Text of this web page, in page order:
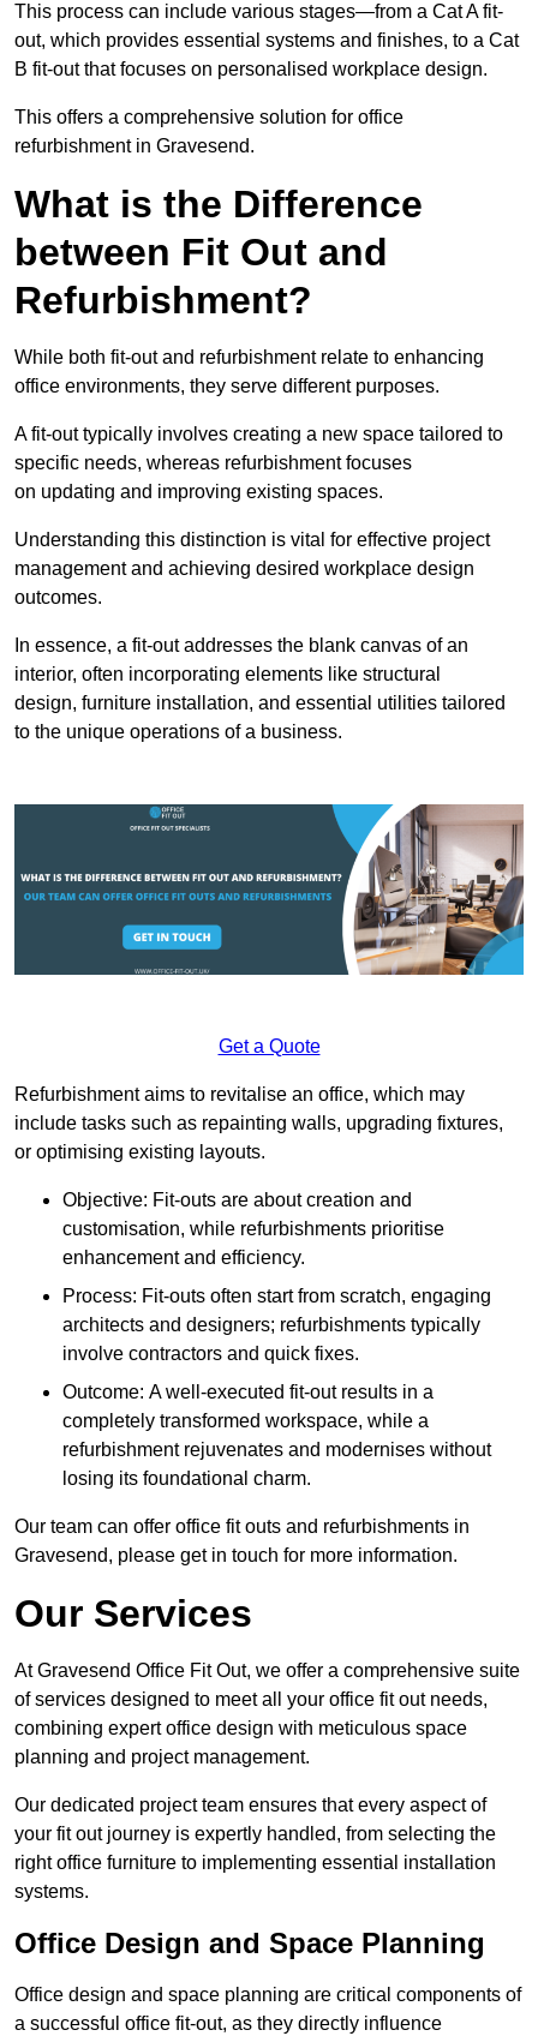
This process can include various stages—from a Cat A fit-
out, which provides essential systems and finishes, to a Cat
B fit-out that focuses on personalised workplace design.
This offers a comprehensive solution for office
refurbishment in Gravesend.
What is the Difference
between Fit Out and
Refurbishment?
While both fit-out and refurbishment relate to enhancing
office environments, they serve different purposes.
A fit-out typically involves creating a new space tailored to
specific needs, whereas refurbishment focuses
on updating and improving existing spaces.
Understanding this distinction is vital for effective project
management and achieving desired workplace design
outcomes.
In essence, a fit-out addresses the blank canvas of an
interior, often incorporating elements like structural
design, furniture installation, and essential utilities tailored
to the unique operations of a business.
Get a Quote
Refurbishment aims to revitalise an office, which may
include tasks such as repainting walls, upgrading fixtures,
or optimising existing layouts.
Objective: Fit-outs are about creation and
customisation, while refurbishments prioritise
enhancement and efficiency.
Process: Fit-outs often start from scratch, engaging
architects and designers; refurbishments typically
involve contractors and quick fixes.
Outcome: A well-executed fit-out results in a
completely transformed workspace, while a
refurbishment rejuvenates and modernises without
losing its foundational charm.
Our team can offer office fit outs and refurbishments in
Gravesend, please get in touch for more information.
Our Services
At Gravesend Office Fit Out, we offer a comprehensive suite
of services designed to meet all your office fit out needs,
combining expert office design with meticulous space
planning and project management.
Our dedicated project team ensures that every aspect of
your fit out journey is expertly handled, from selecting the
right office furniture to implementing essential installation
systems.
Office Design and Space Planning
Office design and space planning are critical components of
a successful office fit-out, as they directly influence